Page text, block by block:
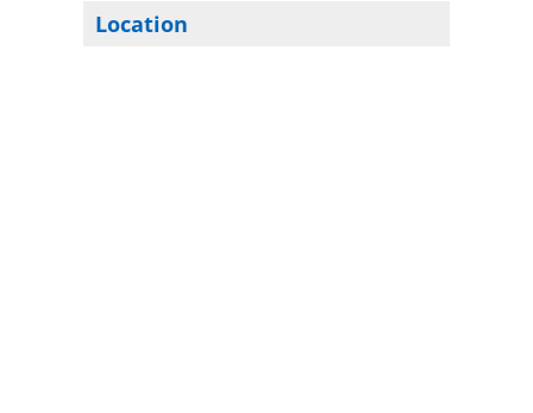
Location